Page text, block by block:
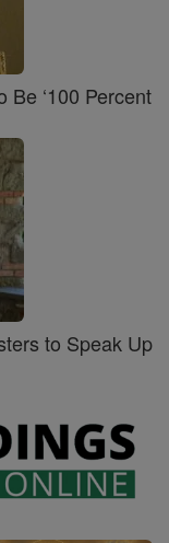
Be ‘100 Percent
to Speak Up